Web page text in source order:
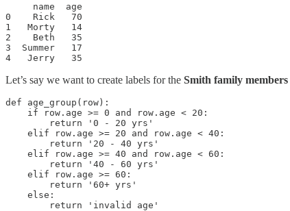
     name  age
0    Rick   70
1   Morty   14
2    Beth   35
3  Summer   17
4   Jerry   35
Let’s say we want to create labels for the Smith family members
def age_group(row):
    if row.age >= 0 and row.age < 20:
        return '0 - 20 yrs'
    elif row.age >= 20 and row.age < 40:
        return '20 - 40 yrs'
    elif row.age >= 40 and row.age < 60:
        return '40 - 60 yrs'
    elif row.age >= 60:
        return '60+ yrs'
    else:
        return 'invalid age'